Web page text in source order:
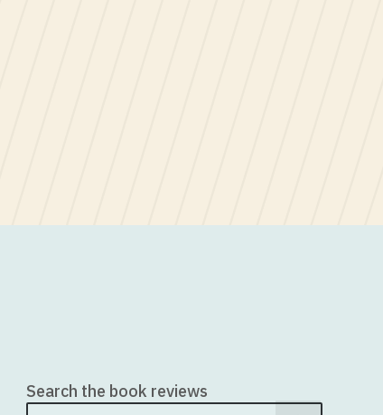
Search the book reviews